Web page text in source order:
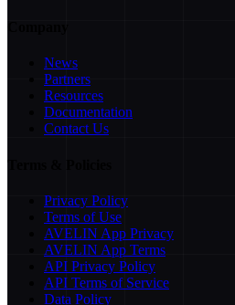
News
Partners
Resources
Documentation
Contact Us
Privacy Policy
Terms of Use
AVELIN App Privacy
AVELIN App Terms
API Privacy Policy
API Terms of Service
Data Policy